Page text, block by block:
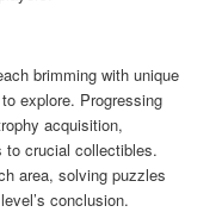
brimming with unique
explore. Progressing
acquisition,
to crucial collectibles.
area, solving puzzles
conclusion.